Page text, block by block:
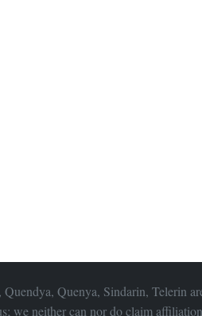
Quenya, Sindarin, Telerin
we neither can nor do claim